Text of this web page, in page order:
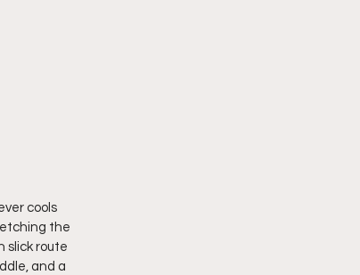
cools
the
slick route
and a